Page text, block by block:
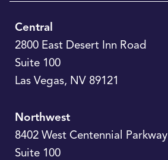
Central
2800 East Desert Inn Road
Suite 100
Las Vegas, NV 89121
Northwest
8402 West Centennial Parkway
Suite 100